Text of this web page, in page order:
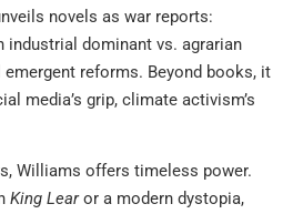
novels as war reports:
dominant vs. agrarian
reforms. Beyond books, it
media’s grip, climate activism’s
Williams offers timeless power.
King Learor a modern dystopia,